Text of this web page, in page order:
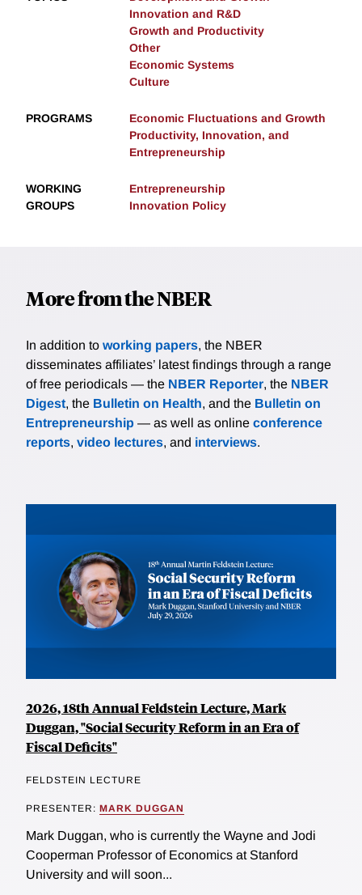
Innovation and R&D
Growth and Productivity
Other
Economic Systems
Culture
PROGRAMS
Economic Fluctuations and Growth
Productivity, Innovation, and
Entrepreneurship
WORKING
GROUPS
Entrepreneurship
Innovation Policy
More from the NBER
In addition to working papers, the NBER
disseminates affiliates’ latest findings through a range
of free periodicals — the NBER Reporter, the NBER
Digest, the Bulletin on Health, and the Bulletin on
Entrepreneurship — as well as online conference
reports, video lectures, and interviews.
2026, 18th Annual Feldstein Lecture, Mark
Duggan, "Social Security Reform in an Era of
Fiscal Deficits"
FELDSTEIN LECTURE
PRESENTER: MARK DUGGAN
Mark Duggan, who is currently the Wayne and Jodi
Cooperman Professor of Economics at Stanford
University and will soon...